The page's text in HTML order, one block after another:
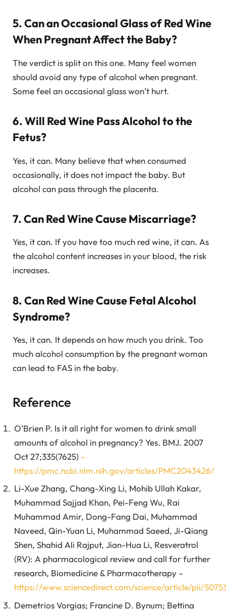
5. Can an Occasional Glass of Red Wine
When Pregnant Affect the Baby?
The verdict is split on this one. Many feel women
should avoid any type of alcohol when pregnant.
Some feel an occasional glass won’t hurt.
6. Will Red Wine Pass Alcohol to the
Fetus?
Yes, it can. Many believe that when consumed
occasionally, it does not impact the baby. But
alcohol can pass through the placenta.
7. Can Red Wine Cause Miscarriage?
Yes, it can. If you have too much red wine, it can. As
the alcohol content increases in your blood, the risk
increases.
8. Can Red Wine Cause Fetal Alcohol
Syndrome?
Yes, it can. It depends on how much you drink. Too
much alcohol consumption by the pregnant woman
can lead to FAS in the baby.
Reference
O’Brien P. Is it all right for women to drink small
amounts of alcohol in pregnancy? Yes. BMJ. 2007
Oct 27;335(7625) –
https://pmc.ncbi.nlm.nih.gov/articles/PMC2043426/
Li-Xue Zhang, Chang-Xing Li, Mohib Ullah Kakar,
Muhammad Sajjad Khan, Pei-Feng Wu, Rai
Muhammad Amir, Dong-Fang Dai, Muhammad
Naveed, Qin-Yuan Li, Muhammad Saeed, Ji-Qiang
Shen, Shahid Ali Rajput, Jian-Hua Li, Resveratrol
(RV): A pharmacological review and call for further
research, Biomedicine & Pharmacotherapy –
https://www.sciencedirect.com/science/article/pii/
Demetrios Vorgias; Francine D. Bynum; Bettina